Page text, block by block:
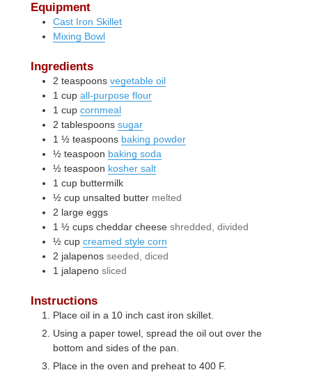
Equipment
Cast Iron Skillet
Mixing Bowl
Ingredients
2 teaspoons vegetable oil
1 cup all-purpose flour
1 cup cornmeal
2 tablespoons sugar
1 ½ teaspoons baking powder
½ teaspoon baking soda
½ teaspoon kosher salt
1 cup buttermilk
½ cup unsalted butter melted
2 large eggs
1 ½ cups cheddar cheese shredded, divided
½ cup creamed style corn
2 jalapenos seeded, diced
1 jalapeno sliced
Instructions
Place oil in a 10 inch cast iron skillet.
Using a paper towel, spread the oil out over the
bottom and sides of the pan.
Place in the oven and preheat to 400 F.